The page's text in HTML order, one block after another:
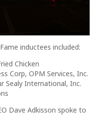
inductees included:
Chicken
Corp, OPM Services, Inc.
Sealy International, Inc.
Dave Adkisson spoke to